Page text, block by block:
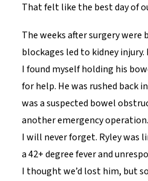
That felt like the best day of
The weeks after surgery
blockages led to kidney injury.
I found myself holding his
for help. He was rushed back
was a suspected bowel
another emergency
I will never forget. Ryley was
a 42+ degree fever and
I thought we’d lost him, but